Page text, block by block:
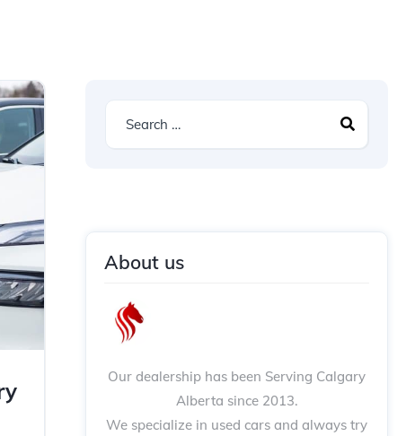
About us
Our dealership has been Serving Calgary
Alberta since 2013.
We specialize in used cars and always try